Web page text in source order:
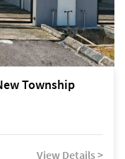
Township
View Details >